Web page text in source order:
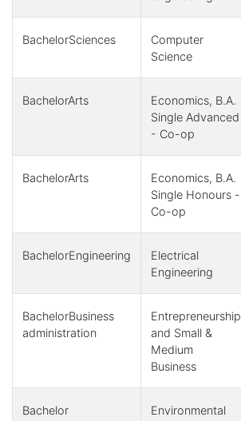
BachelorSciences
Computer
Science
BachelorArts
Economics, B.A.
Single Advanced
- Co-op
BachelorArts
Economics, B.A.
Single Honours -
Co-op
BachelorEngineering
Electrical
Engineering
BachelorBusiness
administration
Entrepreneurship
and Small &
Medium
Business
Bachelor
Environmental